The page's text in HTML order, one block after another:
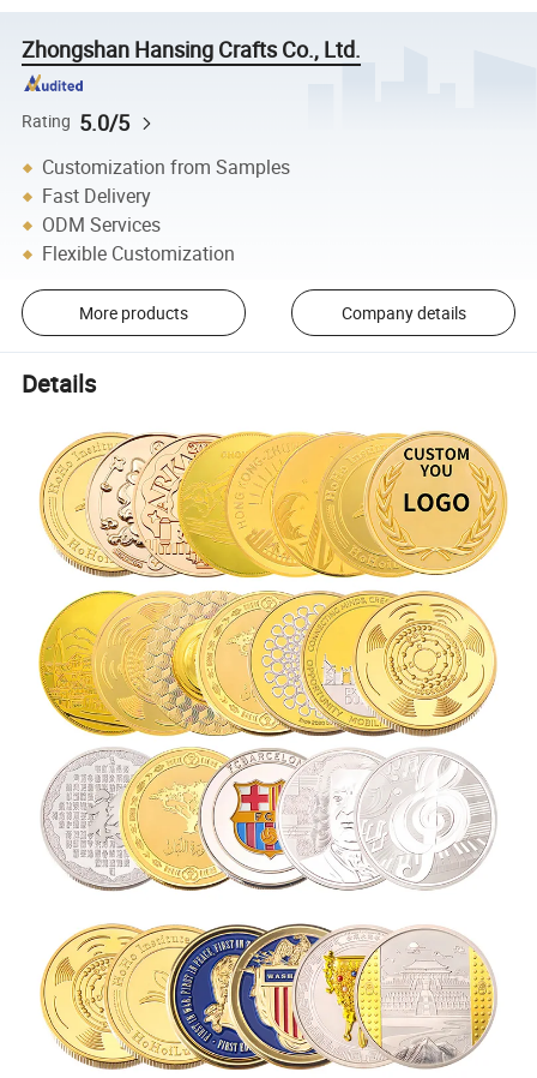
Zhongshan Hansing Crafts Co., Ltd.
Rating 5.0/5
Customization from Samples
Fast Delivery
ODM Services
Flexible Customization
More products Company details
Details